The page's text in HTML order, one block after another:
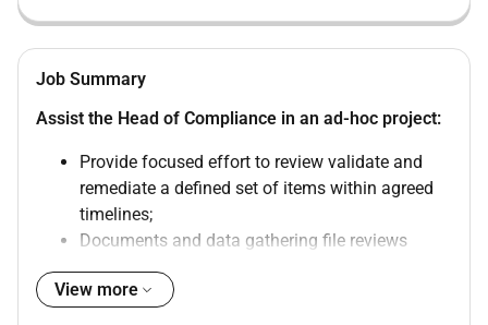
Job Summary
Assist the Head of Compliance in an ad-hoc project:
Provide focused effort to review validate and
remediate a defined set of items within agreed
timelines;
Documents and data gathering file reviews
Control testing support;
View more